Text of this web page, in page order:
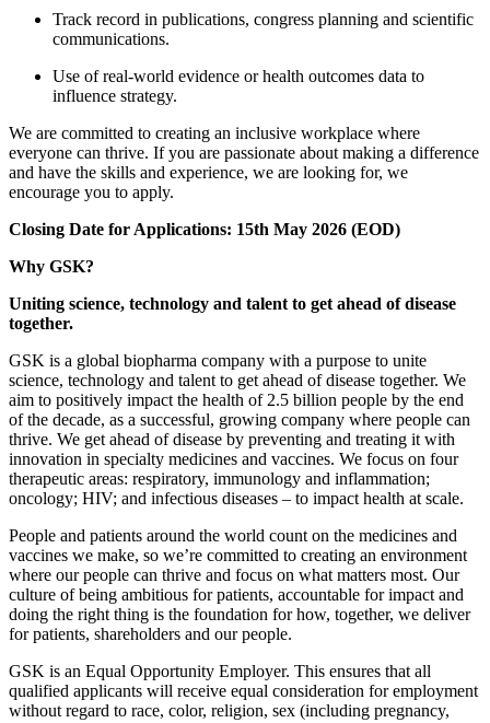
Track record in publications, congress planning and scientific
communications.
Use of real-world evidence or health outcomes data to
influence strategy.
We are committed to creating an inclusive workplace where
everyone can thrive. If you are passionate about making a difference
and have the skills and experience, we are looking for, we
encourage you to apply.
Closing Date for Applications: 15th May 2026 (EOD)
Why GSK?
Uniting science, technology and talent to get ahead of disease
together.
GSK is a global biopharma company with a purpose to unite
science, technology and talent to get ahead of disease together. We
aim to positively impact the health of 2.5 billion people by the end
of the decade, as a successful, growing company where people can
thrive. We get ahead of disease by preventing and treating it with
innovation in specialty medicines and vaccines. We focus on four
therapeutic areas: respiratory, immunology and inflammation;
oncology; HIV; and infectious diseases – to impact health at scale.
People and patients around the world count on the medicines and
vaccines we make, so we’re committed to creating an environment
where our people can thrive and focus on what matters most. Our
culture of being ambitious for patients, accountable for impact and
doing the right thing is the foundation for how, together, we deliver
for patients, shareholders and our people.
GSK is an Equal Opportunity Employer. This ensures that all
qualified applicants will receive equal consideration for employment
without regard to race, color, religion, sex (including pregnancy,